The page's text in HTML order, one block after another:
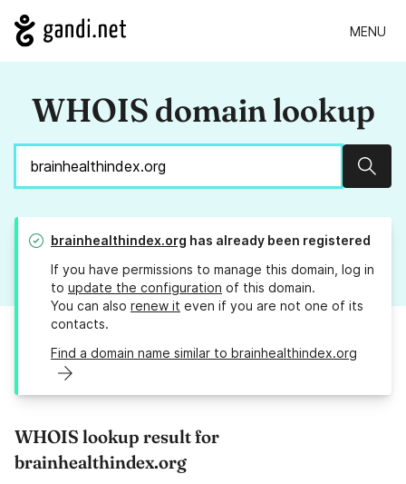
MENU
WHOIS domain lookup
brainhealthindex.org has already been registered
If you have permissions to manage this domain, log in
to update the configuration of this domain.
You can also renew it even if you are not one of its
contacts.
Find a domain name similar to brainhealthindex.org
WHOIS lookup result for
brainhealthindex.org